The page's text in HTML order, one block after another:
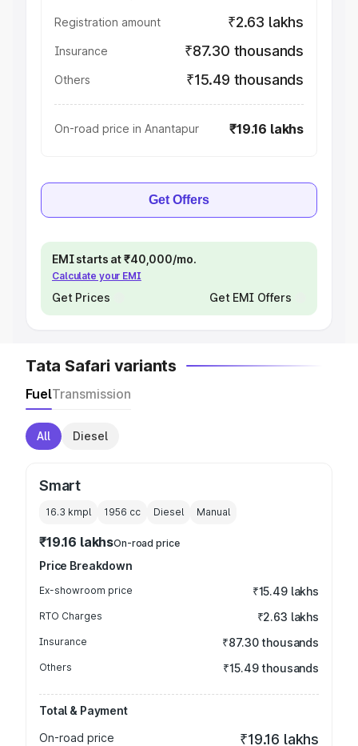
Registration amount ₹2.63 lakhs
Insurance ₹87.30 thousands
Others ₹15.49 thousands
On-road price in Anantapur ₹19.16 lakhs
Get Offers
EMI starts at ₹40,000/mo.
Calculate your EMI
Get Prices Get EMI Offers
Tata Safari variants
FuelTransmission
All Diesel
Smart
16.3 kmpl 1956 cc Diesel Manual
₹19.16 lakhsOn-road price
Price Breakdown
Ex-showroom price ₹15.49 lakhs
RTO Charges ₹2.63 lakhs
Insurance ₹87.30 thousands
Others ₹15.49 thousands
Total & Payment
On-road price
₹19.16 lakhs